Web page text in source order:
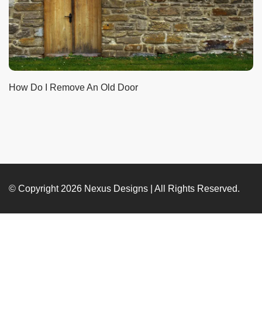
How Do I Remove An Old Door
© Copyright 2026 Nexus Designs | All Rights Reserved.